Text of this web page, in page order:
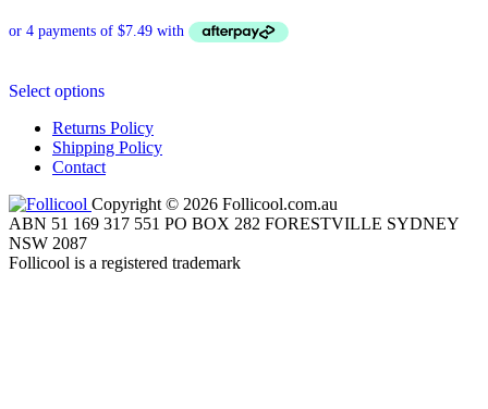
Select options
multiple
variants.
The
may
be
on
Returns Policy
Shipping Policy
Contact
Copyright © 2026 Follicool.com.au
ABN 51 169 317 551 PO BOX 282 FORESTVILLE SYDNEY
NSW 2087
Follicool is a registered trademark